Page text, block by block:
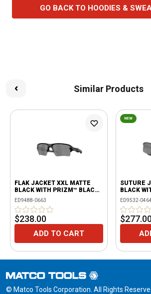
GO BACK TO HOODIES &
Similar Products
FLAK JACKET XXL MATTE
BLACK WITH PRIZM™ BLACK
LENSES
ED9488-0663
$238.00
ADD TO CART
NEW
SUTURE
BLACK
POLARIZED
ED9532-0464
© Matco Tools Corporation. All Rights